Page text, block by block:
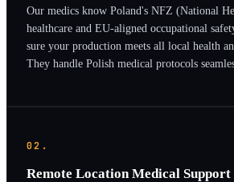
Our medics know Poland's NFZ (National
healthcare and EU-aligned occupational
sure your production meets all local health
They handle Polish medical protocols
02.
Remote Location Medical Support